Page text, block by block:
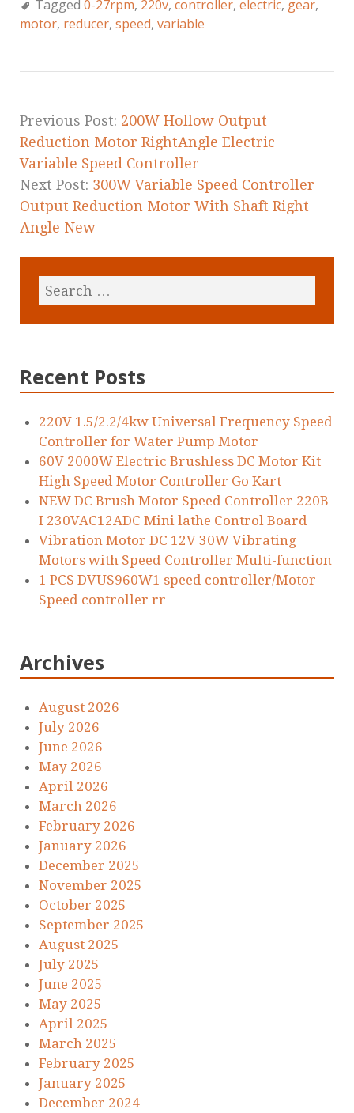
e
o
k
te l
r
Tagged 0-27rpm, 220v, controller, electric, gear,
motor, reducer, speed, variable
Previous Post: 200W Hollow Output
Reduction Motor RightAngle Electric
Variable Speed Controller
Next Post: 300W Variable Speed Controller
Output Reduction Motor With Shaft Right
Angle New
Recent Posts
220V 1.5/2.2/4kw Universal Frequency Speed
Controller for Water Pump Motor
60V 2000W Electric Brushless DC Motor Kit
High Speed Motor Controller Go Kart
NEW DC Brush Motor Speed Controller 220B-
I 230VAC12ADC Mini lathe Control Board
Vibration Motor DC 12V 30W Vibrating
Motors with Speed Controller Multi-function
1 PCS DVUS960W1 speed controller/Motor
Speed controller rr
Archives
August 2026
July 2026
June 2026
May 2026
April 2026
March 2026
February 2026
January 2026
December 2025
November 2025
October 2025
September 2025
August 2025
July 2025
June 2025
May 2025
April 2025
March 2025
February 2025
January 2025
December 2024